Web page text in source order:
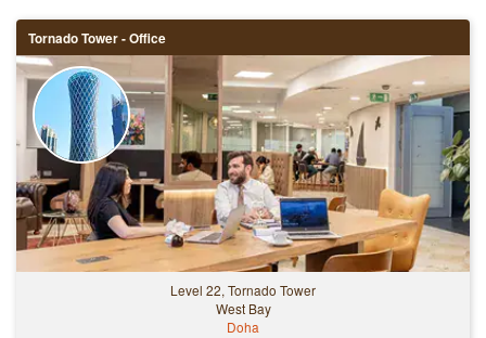
Tornado Tower - Office
Level 22, Tornado Tower
West Bay
Doha